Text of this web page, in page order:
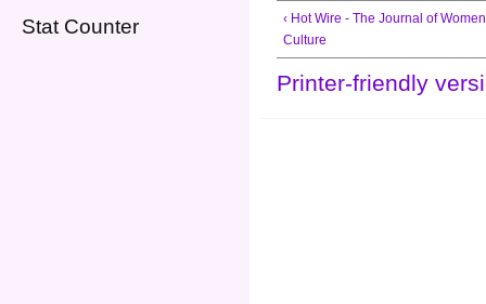
Stat Counter
‹ Hot Wire - The Journal of
Culture
Printer-friendly